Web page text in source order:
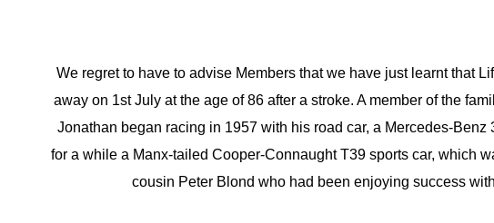
We regret to have to advise Members that we have just learnt that
away on 1st July at the age of 86 after a stroke. A member of the
Jonathan began racing in 1957 with his road car, a Mercedes-Benz
for a while a Manx-tailed Cooper-Connaught T39 sports car, which
cousin Peter Blond who had been enjoying success